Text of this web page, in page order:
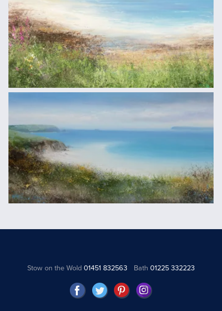
Stow on the Wold01451 832563 Bath 01225 332223